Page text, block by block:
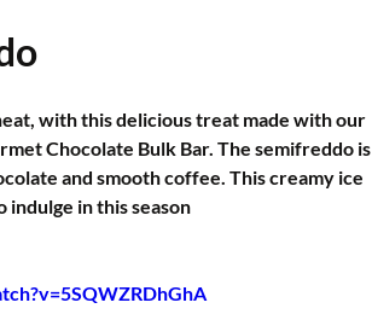
with this delicious treat made with our
Chocolate Bulk Bar. The semifreddo is
and smooth coffee. This creamy ice
in this season